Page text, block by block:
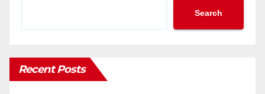
Search
Recent Posts